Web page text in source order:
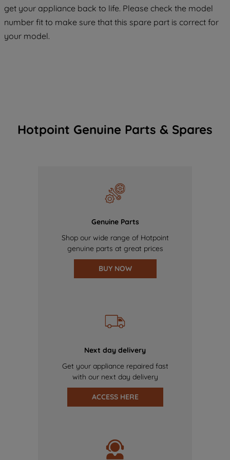
get your appliance back to life. Please check the model
number fit to make sure that this spare part is correct for
your model.
Hotpoint Genuine Parts & Spares
Genuine Parts
Shop our wide range of Hotpoint
genuine parts at great prices
BUY NOW
Next day delivery
Get your appliance repaired fast
with our next day delivery
ACCESS HERE
COOKIES", you consent to the use of all
of our cookies and the sharing of your
data with third parties for such purposes.
By clicking "I WISH TO SET MY